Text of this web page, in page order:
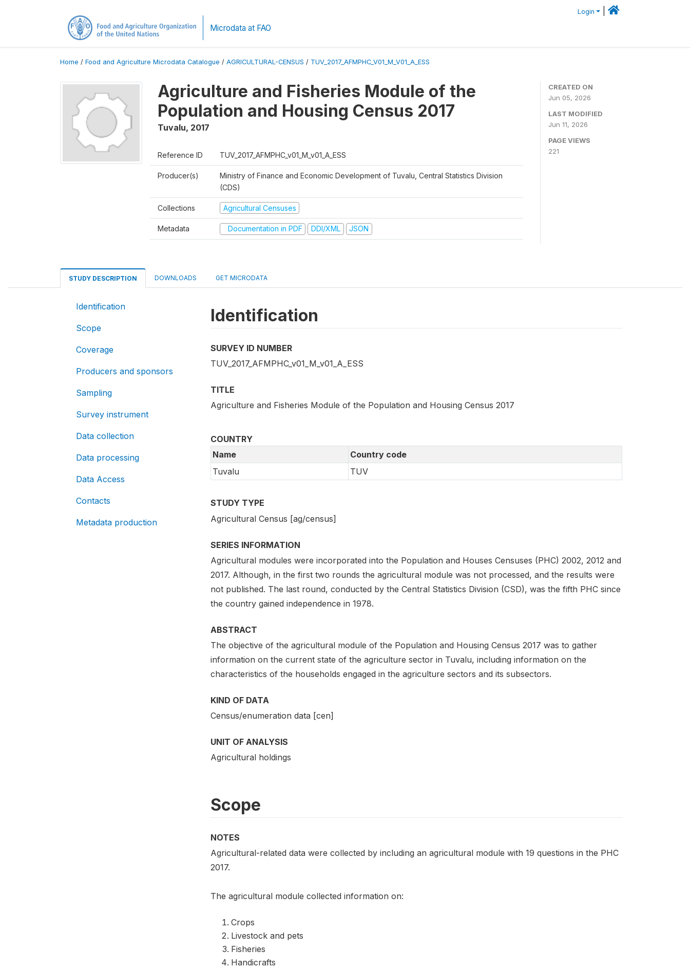
Login
Microdata at FAO
Home / Food and Agriculture Microdata Catalogue / AGRICULTURAL-CENSUS / TUV_2017_AFMPHC_V01_M_V01_A_ESS
Agriculture and Fisheries Module of the
Population and Housing Census 2017
Tuvalu, 2017
Reference ID TUV_2017_AFMPHC_v01_M_v01_A_ESS
Producer(s)
Ministry of Finance and Economic Development of Tuvalu, Central Statistics Division
(CDS)
Collections Agricultural Censuses
Metadata Documentation in PDF DDI/XML JSON
CREATED ON
Jun 05, 2026
LAST MODIFIED
Jun 11, 2026
PAGE VIEWS
221
STUDY DESCRIPTION DOWNLOADS GET MICRODATA
Identification
Scope
Coverage
Producers and sponsors
Sampling
Survey instrument
Data collection
Data processing
Data Access
Contacts
Metadata production
Identification
SURVEY ID NUMBER
TUV_2017_AFMPHC_v01_M_v01_A_ESS
TITLE
Agriculture and Fisheries Module of the Population and Housing Census 2017
COUNTRY
Name
Country code
Tuvalu
TUV
STUDY TYPE
Agricultural Census [ag/census]
SERIES INFORMATION
Agricultural modules were incorporated into the Population and Houses Censuses (PHC) 2002, 2012 and
2017. Although, in the first two rounds the agricultural module was not processed, and the results were
not published. The last round, conducted by the Central Statistics Division (CSD), was the fifth PHC since
the country gained independence in 1978.
ABSTRACT
The objective of the agricultural module of the Population and Housing Census 2017 was to gather
information on the current state of the agriculture sector in Tuvalu, including information on the
characteristics of the households engaged in the agriculture sectors and its subsectors.
KIND OF DATA
Census/enumeration data [cen]
UNIT OF ANALYSIS
Agricultural holdings
Scope
NOTES
Agricultural-related data were collected by including an agricultural module with 19 questions in the PHC
2017.
The agricultural module collected information on:
Crops
Livestock and pets
Fisheries
Handicrafts